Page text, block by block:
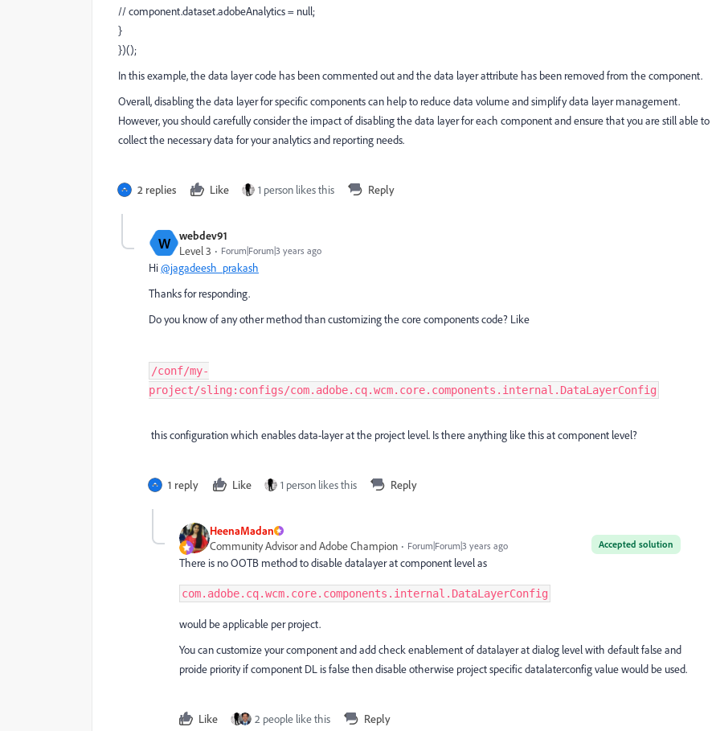
// component.dataset.adobeAnalytics = null;
}
})();
In this example, the data layer code has been commented out and the data layer attribute has been removed from the component.
Overall, disabling the data layer for specific components can help to reduce data volume and simplify data layer management.
However, you should carefully consider the impact of disabling the data layer for each component and ensure that you are still able to
collect the necessary data for your analytics and reporting needs.
2 replies Like 1 person likes this Reply
W
webdev91
Level 3
Forum|Forum|3 years ago
Hi@jagadeesh_prakash
Thanks for responding.
Do you know of any other method than customizing the core components code? Like
/conf/my-
project/sling:configs/com.adobe.cq.wcm.core.components.internal.DataLayerConfig
this configuration which enables data-layer at the project level. Is there anything like this at component level?
1 reply Like 1 person likes this Reply
HeenaMadan
Accepted solution
Community Advisor and Adobe Champion Forum|Forum|3 years ago
There is no OOTB method to disable datalayer at component level as
com.adobe.cq.wcm.core.components.internal.DataLayerConfig
would be applicable per project.
You can customize your component and add check enablement of datalayer at dialog level with default false and
proide priority if component DL is false then disable otherwise project specific datalaterconfig value would be used.
Like 2 people like this Reply